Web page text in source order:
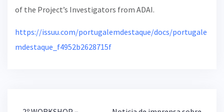
of the Project’s Investigators from ADAI.
https://issuu.com/portugalemdestaque/docs/portugale
mdestaque_f4952b2628715f